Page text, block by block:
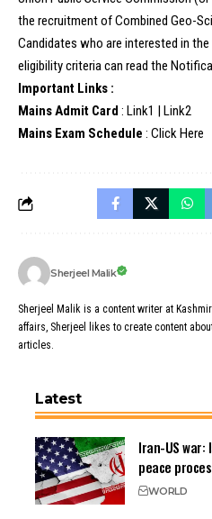
the recruitment of Combined Geo-
Candidates who are interested in
eligibility criteria can read the
Important Links :
Mains Admit Card : Link1 | Link2
Mains Exam Schedule : Click Here
Sherjeel Malik
Sherjeel Malik is a content writer at
affairs, Sherjeel likes to create content
articles.
Latest
Iran-US
peace
WORLD